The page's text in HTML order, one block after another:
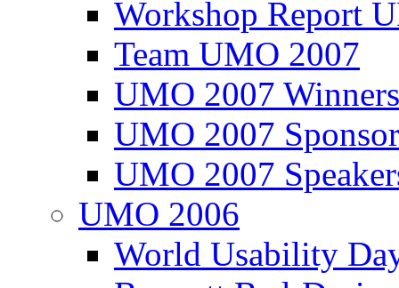
Workshop Report
Team UMO 2007
UMO 2007
UMO 2007
UMO 2007
UMO 2006
World Usability